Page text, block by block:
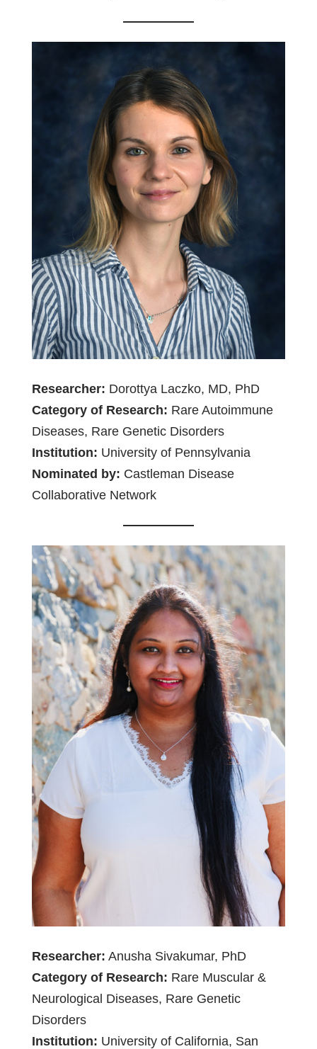
Researcher: Dorottya Laczko, MD, PhD
Category of Research: Rare Autoimmune
Diseases, Rare Genetic Disorders
Institution: University of Pennsylvania
Nominated by: Castleman Disease
Collaborative Network
Researcher: Anusha Sivakumar, PhD
Category of Research: Rare Muscular &
Neurological Diseases, Rare Genetic
Disorders
Institution: University of California, San